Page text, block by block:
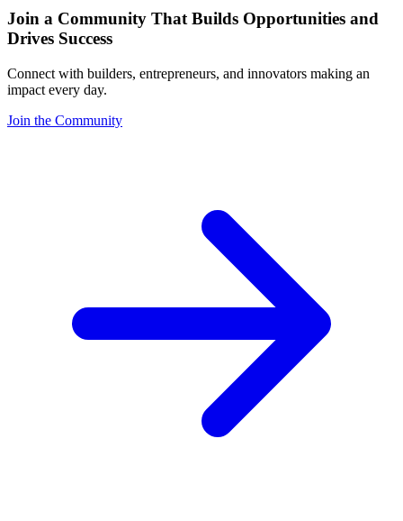
Join a Community That Builds Opportunities and
Drives Success
Connect with builders, entrepreneurs, and innovators making an
impact every day.
Join the Community